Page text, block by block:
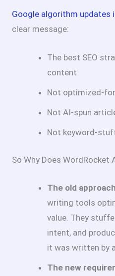
Google algorithm updates
clear message:
The best SEO
content
Not optimized-
Not AI-spun
Not keyword-
So Why Does WordRocket
The old
writing tools
value. They
intent, and
it was written by
The new